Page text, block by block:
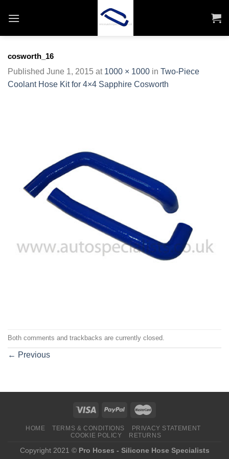
to
cosworth_16
Published June 1, 2015 at 1000 × 1000 in Two-Piece
Coolant Hose Kit for 4×4 Sapphire Cosworth
Both comments and trackbacks are currently closed.
← Previous
HOME TERMS & CONDITIONS
PRIVACY STATEMENT
COOKIE POLICY
RETURNS
Copyright 2021 © Pro Hoses - Silicone Hose Specialists